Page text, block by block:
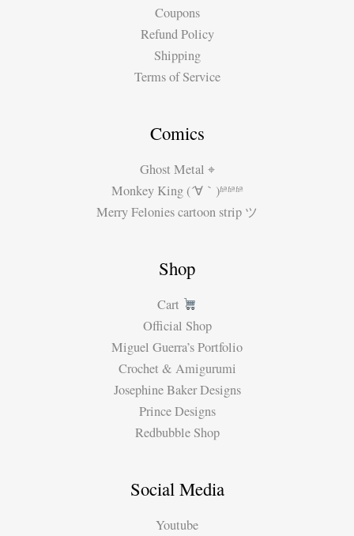
Coupons
Refund Policy
Shipping
Terms of Service
Comics
Ghost Metal ⌖
Monkey King (´∀｀)ʱªʱªʱª
Merry Felonies cartoon strip ツ
Shop
Cart
Official Shop
Miguel Guerra’s Portfolio
Crochet & Amigurumi
Josephine Baker Designs
Prince Designs
Redbubble Shop
Social Media
Youtube